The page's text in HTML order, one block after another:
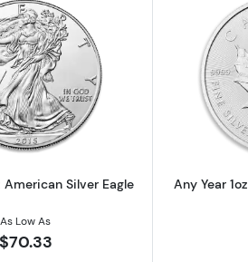
Read more aboutAny Year - 1oz
American Silver Eagle
As Low As
$70.33
Any Year